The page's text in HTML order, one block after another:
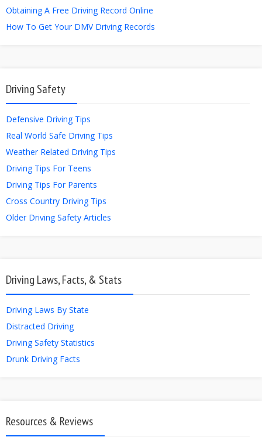
Obtaining A Free Driving Record Online
How To Get Your DMV Driving Records
Driving Safety
Defensive Driving Tips
Real World Safe Driving Tips
Weather Related Driving Tips
Driving Tips For Teens
Driving Tips For Parents
Cross Country Driving Tips
Older Driving Safety Articles
Driving Laws, Facts, & Stats
Driving Laws By State
Distracted Driving
Driving Safety Statistics
Drunk Driving Facts
Resources & Reviews